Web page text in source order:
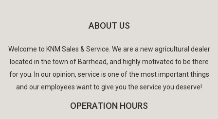
ABOUT US
Welcome to KNM Sales & Service. We are a new agricultural dealer
located in the town of Barrhead, and highly motivated to be there
for you. In our opinion, service is one of the most important things
and our employees want to give you the service you deserve!
OPERATION HOURS